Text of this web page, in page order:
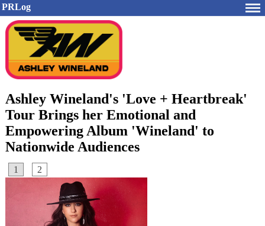
PRLog
Ashley Wineland's 'Love + Heartbreak'
Tour Brings her Emotional and
Empowering Album 'Wineland' to
Nationwide Audiences
1 2